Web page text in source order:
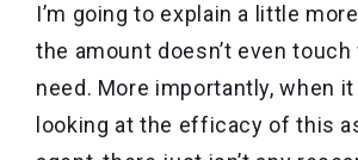
I’m going to explain a little
the amount doesn’t even touch
need. More importantly, when
looking at the efficacy of this